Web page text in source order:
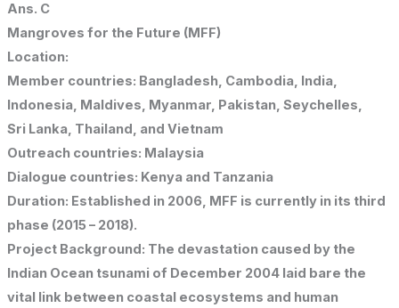
Ans. C
Mangroves for the Future (MFF)
Location:
Member countries: Bangladesh, Cambodia, India,
Indonesia, Maldives, Myanmar, Pakistan, Seychelles,
Sri Lanka, Thailand, and Vietnam
Outreach countries: Malaysia
Dialogue countries: Kenya and Tanzania
Duration: Established in 2006, MFF is currently in its third
phase (2015 – 2018).
Project Background: The devastation caused by the
Indian Ocean tsunami of December 2004 laid bare the
vital link between coastal ecosystems and human